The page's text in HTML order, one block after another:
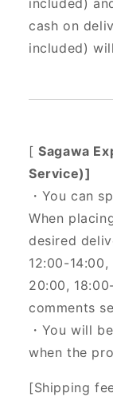
included)
cash on
included)
[Sagawa
Service)]
・You can
When
desired
12:00-
20:00,
comments
・You will
when the
[Shipping